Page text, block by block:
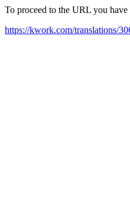
To proceed to the URL you
https://kwork.com/translations/